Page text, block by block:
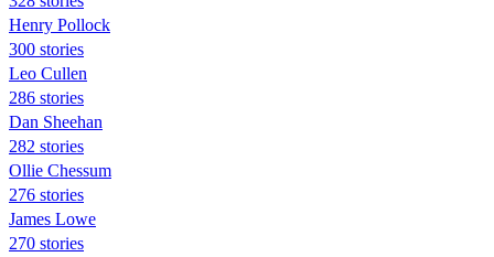
Henry Pollock
300 stories
Leo Cullen
286 stories
Dan Sheehan
282 stories
Ollie Chessum
276 stories
James Lowe
270 stories